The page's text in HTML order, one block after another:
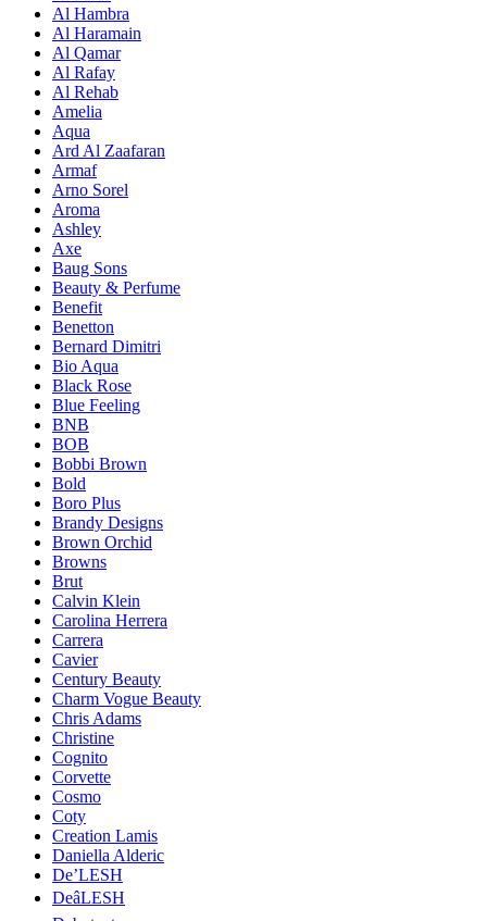
Al Hambra
Al Haramain
Al Qamar
Al Rafay
Al Rehab
Amelia
Aqua
Ard Al Zaafaran
Armaf
Arno Sorel
Aroma
Ashley
Axe
Baug Sons
Beauty & Perfume
Benefit
Benetton
Bernard Dimitri
Bio Aqua
Black Rose
Blue Feeling
BNB
BOB
Bobbi Brown
Bold
Boro Plus
Brandy Designs
Brown Orchid
Browns
Brut
Calvin Klein
Carolina Herrera
Carrera
Cavier
Century Beauty
Charm Vogue Beauty
Chris Adams
Christine
Cognito
Corvette
Cosmo
Coty
Creation Lamis
Daniella Alderic
De’LESH
DeâLESH